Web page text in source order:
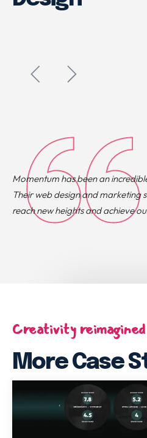
Momentum has been an
Their web design and marketing
reach new heights and achieve
Creativity reimagined
More Case